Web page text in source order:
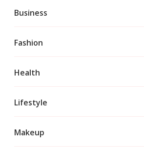
Business
Fashion
Health
Lifestyle
Makeup